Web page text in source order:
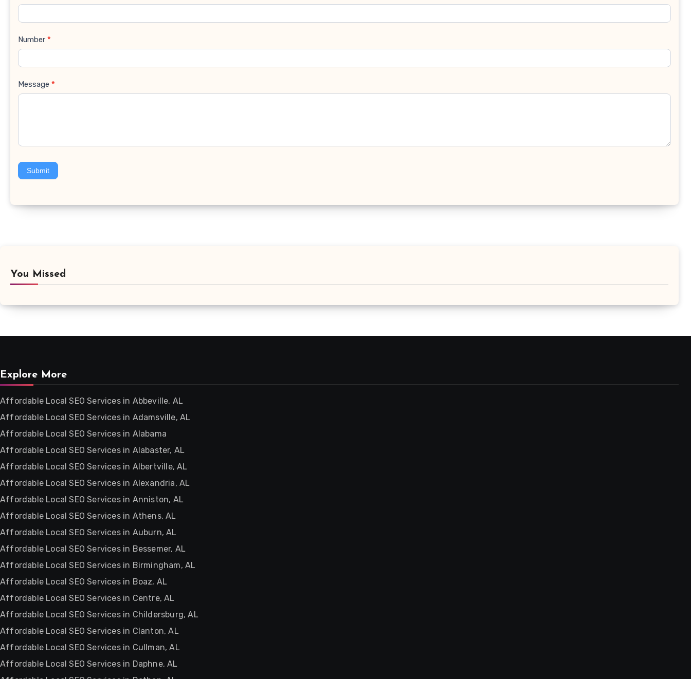
Number *
Message *
Submit
You Missed
Explore More
Affordable Local SEO Services in Abbeville, AL
Affordable Local SEO Services in Adamsville, AL
Affordable Local SEO Services in Alabama
Affordable Local SEO Services in Alabaster, AL
Affordable Local SEO Services in Albertville, AL
Affordable Local SEO Services in Alexandria, AL
Affordable Local SEO Services in Anniston, AL
Affordable Local SEO Services in Athens, AL
Affordable Local SEO Services in Auburn, AL
Affordable Local SEO Services in Bessemer, AL
Affordable Local SEO Services in Birmingham, AL
Affordable Local SEO Services in Boaz, AL
Affordable Local SEO Services in Centre, AL
Affordable Local SEO Services in Childersburg, AL
Affordable Local SEO Services in Clanton, AL
Affordable Local SEO Services in Cullman, AL
Affordable Local SEO Services in Daphne, AL